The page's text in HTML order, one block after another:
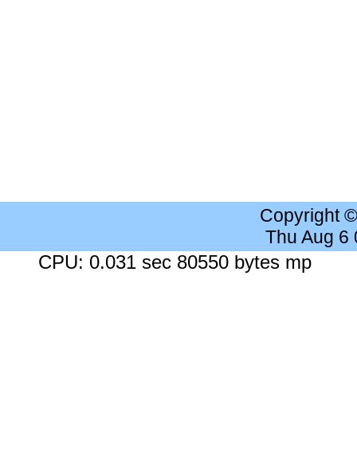
Copyright
Thu Aug 6
CPU: 0.031 sec 80550 bytes mp